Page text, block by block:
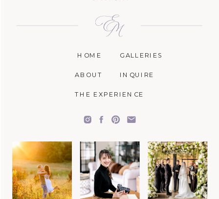
INQUIRE
GALLERIES
THE EXPERIENCE
ABOUT
HOME